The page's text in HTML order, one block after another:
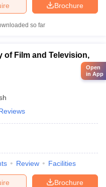
Brochure
so far
of Film and Television,
Review Facilities
Brochure
Open
in App